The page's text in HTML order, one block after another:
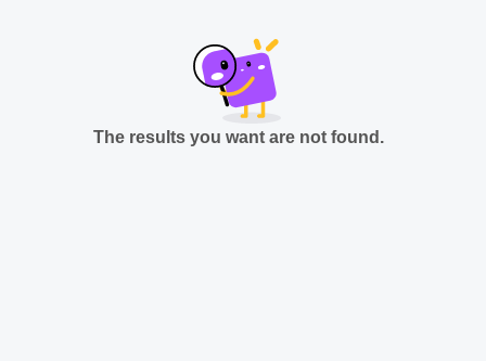
The results you want are not found.